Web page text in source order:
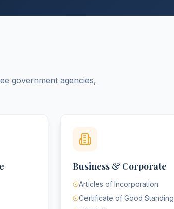
government agencies,
Business & Corporate
Articles of Incorporation
Certificate of Good Standing